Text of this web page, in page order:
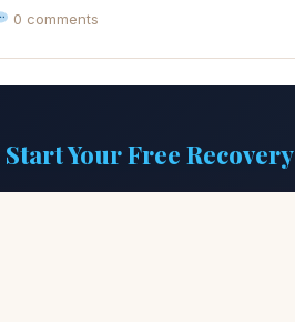
0 comments
Start Your Free Recovery